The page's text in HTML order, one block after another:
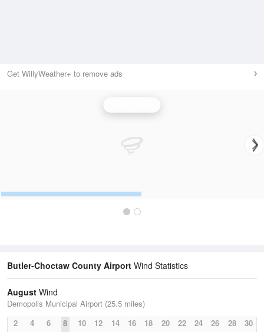
Get WillyWeather+ to remove ads
Butler-Choctaw County Airport Wind Statistics
August Wind
Demopolis Municipal Airport (25.5 miles)
2
4 6 8 10 12 14 16 18 20 22 24 26 28 30